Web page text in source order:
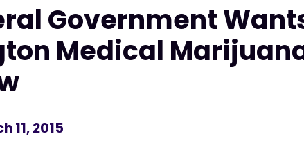
Government
Medical
11, 2015